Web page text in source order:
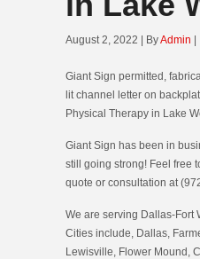
August 2, 2022 | ByAdmin
Giant Sign permitted,
lit channel letter on
Physical Therapy in Lake
Giant Sign has been in
still going strong! Feel free
quote or consultation at
We are serving Dallas-Fort
Cities include, Dallas,
Lewisville, Flower Mound,